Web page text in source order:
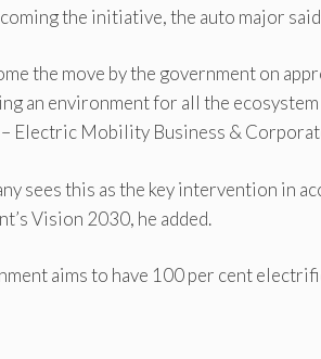
the initiative, the auto major
the move by the government on
an environment for all the
Electric Mobility Business &
sees this as the key intervention in
Vision 2030, he added.
aims to have 100 per cent